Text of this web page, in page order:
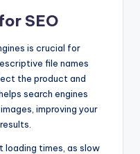
SEO
is crucial for
file names
the product and
search engines
improving your
loading times, as slow